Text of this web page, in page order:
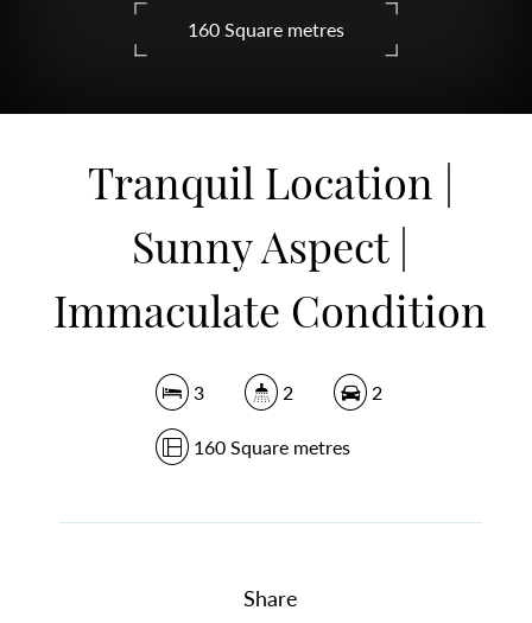
160 Square metres
Tranquil Location |
Sunny Aspect |
Immaculate Condition
3 2 2
160 Square metres
Share